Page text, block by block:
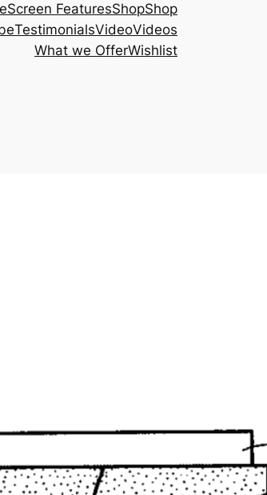
Screen FeaturesShopShop
TestimonialsVideoVideos
What we OfferWishlist